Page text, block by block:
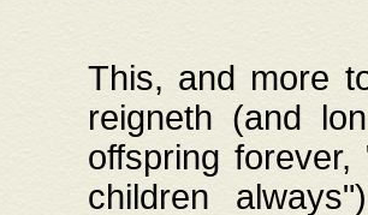
This, and more
reigneth (and
offspring
children